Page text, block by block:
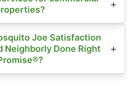
Joe Satisfaction
Neighborly Done Right